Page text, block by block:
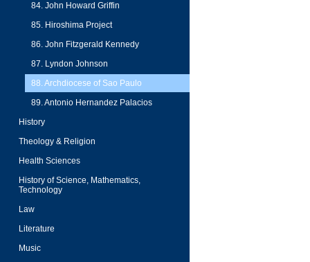
84. John Howard Griffin
85. Hiroshima Project
86. John Fitzgerald Kennedy
87. Lyndon Johnson
88. Archdiocese of Sao Paulo
89. Antonio Hernandez Palacios
History
Theology & Religion
Health Sciences
History of Science, Mathematics,
Technology
Law
Literature
Music